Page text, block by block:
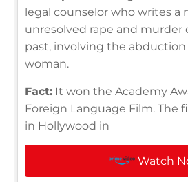
legal counselor who writes a
unresolved rape and murder
past, involving the abduction
woman.
Fact: It won the Academy
Foreign Language Film. The
in Hollywood in
Watch